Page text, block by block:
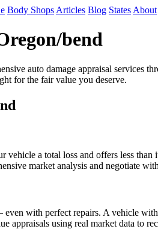
Body Shops Articles Blog States About
bend
auto damage appraisal services
for the fair value you deserve.
vehicle a total loss and offers less
market analysis and negotiate
with perfect repairs. A vehicle
appraisals using real market data to